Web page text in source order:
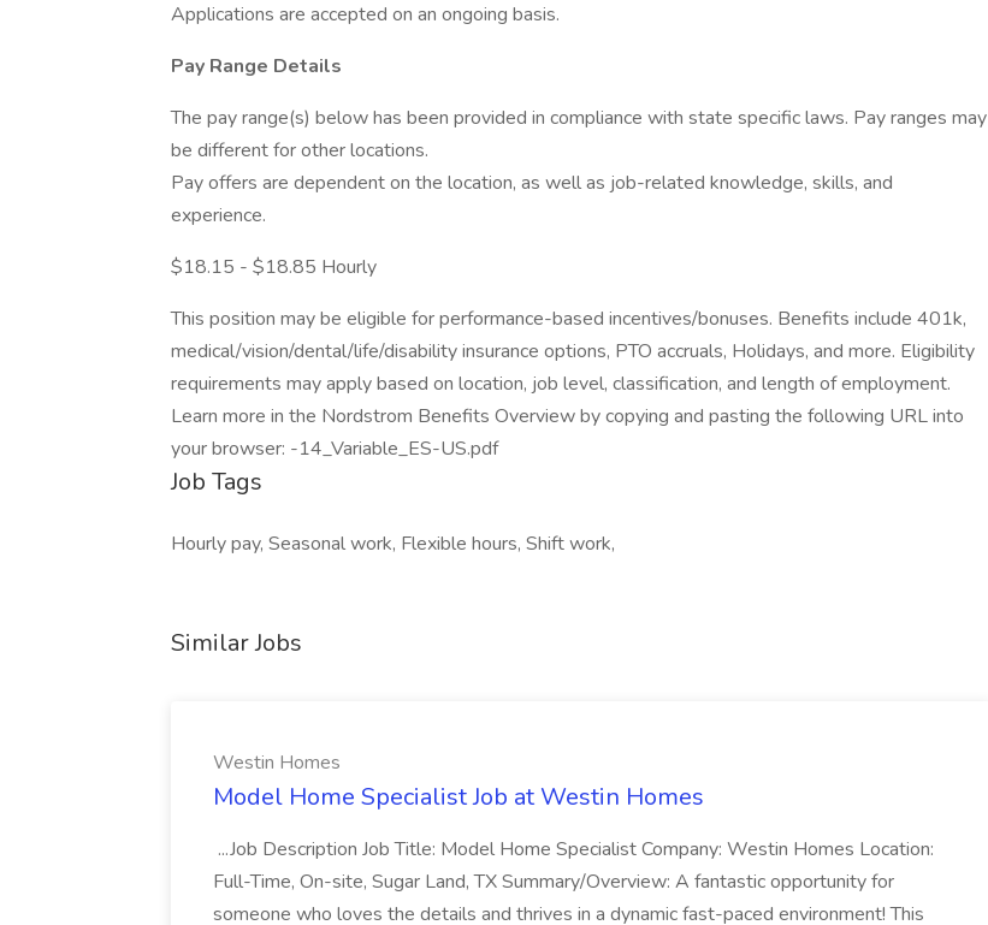
Applications are accepted on an ongoing basis.
Pay Range Details
The pay range(s) below has been provided in compliance with state specific laws. Pay ranges may
be different for other locations.
Pay offers are dependent on the location, as well as job-related knowledge, skills, and
experience.
$18.15 - $18.85 Hourly
This position may be eligible for performance-based incentives/bonuses. Benefits include 401k,
medical/vision/dental/life/disability insurance options, PTO accruals, Holidays, and more. Eligibility
requirements may apply based on location, job level, classification, and length of employment.
Learn more in the Nordstrom Benefits Overview by copying and pasting the following URL into
your browser: -14_Variable_ES-US.pdf
Job Tags
Hourly pay, Seasonal work, Flexible hours, Shift work,
Similar Jobs
Westin Homes
Model Home Specialist Job at Westin Homes
...Job Description Job Title: Model Home Specialist Company: Westin Homes Location:
Full-Time, On-site, Sugar Land, TX Summary/Overview: A fantastic opportunity for
someone who loves the details and thrives in a dynamic fast-paced environment! This